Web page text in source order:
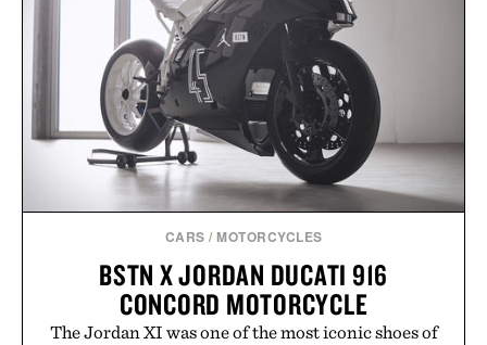
CARS / MOTORCYCLES
BSTN X JORDAN DUCATI 916
CONCORD MOTORCYCLE
The Jordan XI was one of the most iconic shoes of